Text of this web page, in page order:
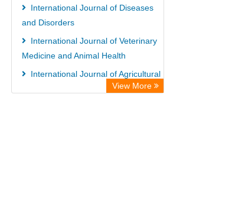
International Journal of Diseases
and Disorders
International Journal of Veterinary
Medicine and Animal Health
International Journal of Agricultural
Economics and ExtensionView More